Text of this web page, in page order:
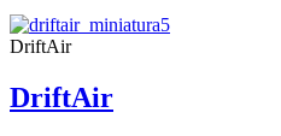
DriftAir
DriftAir